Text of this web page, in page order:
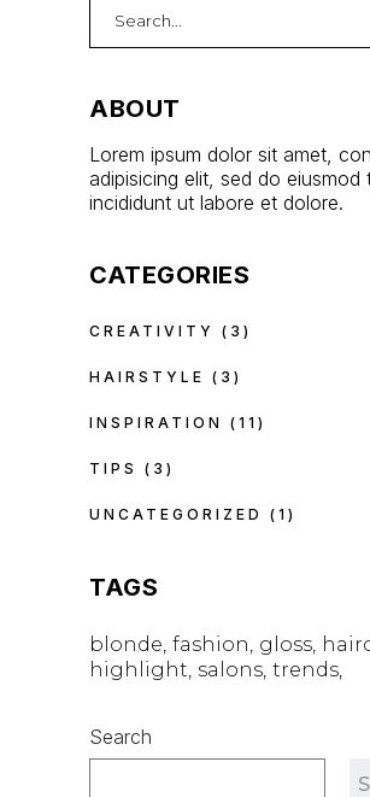
ABOUT
Lorem ipsum dolor sit amet,
adipisicing elit, sed do eiusmod
incididunt ut labore et dolore.
CATEGORIES
CREATIVITY (3)
HAIRSTYLE (3)
INSPIRATION (11)
TIPS (3)
UNCATEGORIZED (1)
TAGS
blonde fashion gloss
highlight salons trends
Search